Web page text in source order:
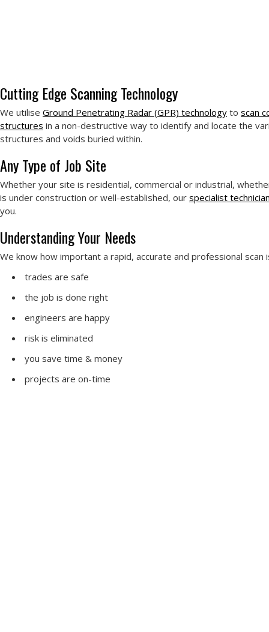
Cutting Edge Scanning Technology
We utilise Ground Penetrating Radar (GPR) technology to scan
structures in a non-destructive way to identify and locate the
structures and voids buried within.
Any Type of Job Site
Whether your site is residential, commercial or industrial,
is under construction or well-established, our specialist
you.
Understanding Your Needs
We know how important a rapid, accurate and professional
trades are safe
the job is done right
engineers are happy
risk is eliminated
you save time & money
projects are on-time